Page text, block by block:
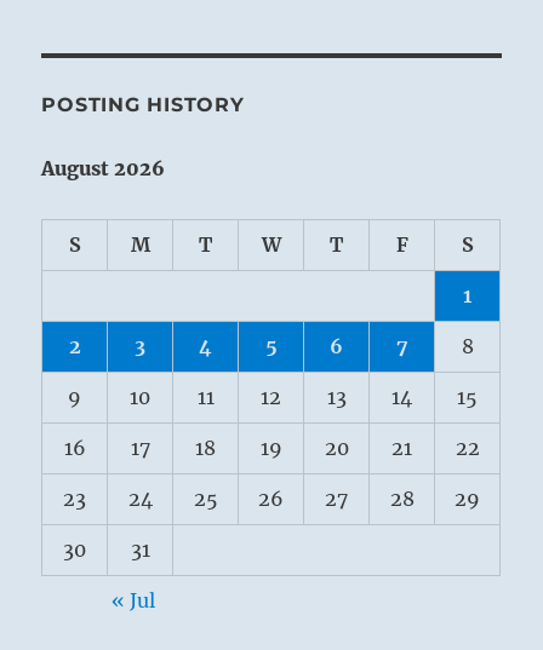
POSTING HISTORY
August 2026
S M T W T F S
1
2 3 4 5 6 7 8
9 10 11 12 13 14 15
16 17 18 19 20 21 22
23 24 25 26 27 28 29
30 31
« Jul